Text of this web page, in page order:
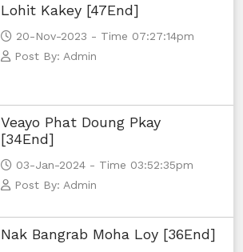
Lohit Kakey [47End]
20-Nov-2023 - Time 07:27:14pm
Post By: Admin
Veayo Phat Doung Pkay
[34End]
03-Jan-2024 - Time 03:52:35pm
Post By: Admin
Nak Bangrab Moha Loy [36End]